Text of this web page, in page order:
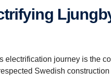
electrification journey is the
Swedish